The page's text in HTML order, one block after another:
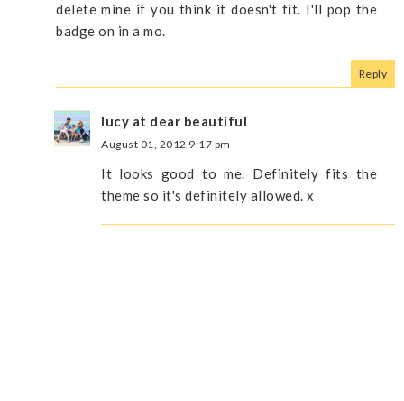
delete mine if you think it doesn't fit. I'll pop the
badge on in a mo.
Reply
lucy at dear beautiful
August 01, 2012 9:17 pm
It looks good to me. Definitely fits the
theme so it's definitely allowed. x